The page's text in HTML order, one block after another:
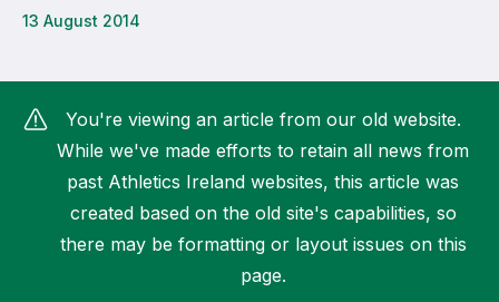
How can I join a club in my local area?
13 August 2014
You're viewing an article from our old website.
While we've made efforts to retain all news from
past Athletics Ireland websites, this article was
created based on the old site's capabilities, so
there may be formatting or layout issues on this
page.